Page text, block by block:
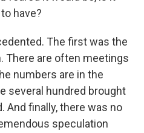
have?
The first was the
There are often meetings
numbers are in the
several hundred brought
And finally, there was no
speculation